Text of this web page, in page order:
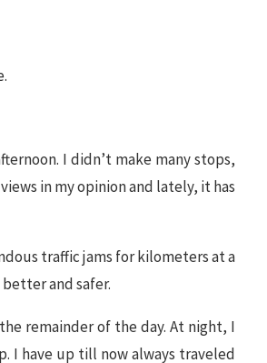
I didn’t make many stops,
in my opinion and lately, it has
traffic jams for kilometers at a
and safer.
remainder of the day. At night, I
I have up till now always traveled